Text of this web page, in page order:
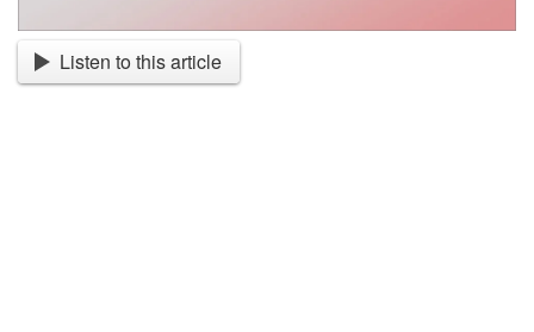
Listen to this article